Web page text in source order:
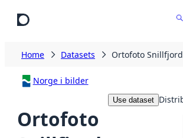
Home Datasets Ortofoto
Norge i bilder
Ortofoto
Use dataset